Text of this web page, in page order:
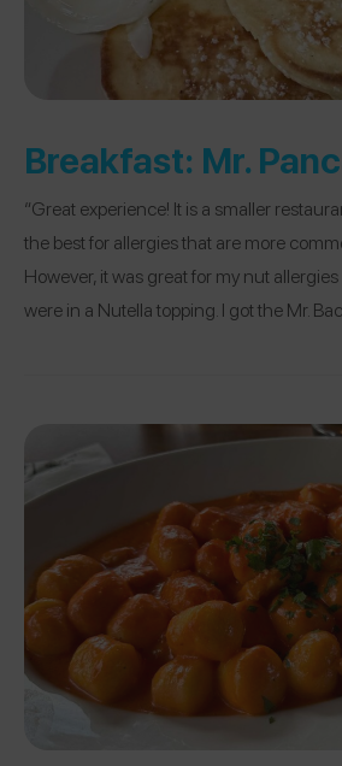
Breakfast: Mr.
“Great experience! It is a smaller
the best for allergies that are more
However, it was great for my nut
were in a Nutella topping. I got the Mr.